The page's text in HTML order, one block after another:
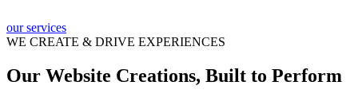
our services
WE CREATE & DRIVE EXPERIENCES
Our Website Creations, Built to Perform